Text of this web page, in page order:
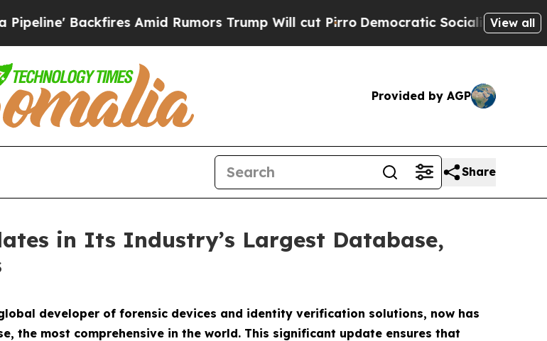
Amid Rumors Trump Will cut PirroDemocratic Socialists of America View all
Provided by AGP
Share
in Its Industry’s Largest Database,
developer of forensic devices and identity verification solutions, now has
the most comprehensive in the world. This significant update ensures that